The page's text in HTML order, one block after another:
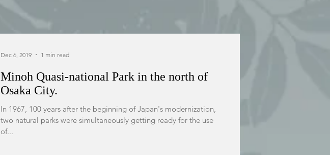
Minoh Quasi-national Park in the north of
Osaka City.
In 1967, 100 years after the beginning of Japan's modernization,
two natural parks were simultaneously getting ready for the use
of...
Dec 6, 2019 1 min read